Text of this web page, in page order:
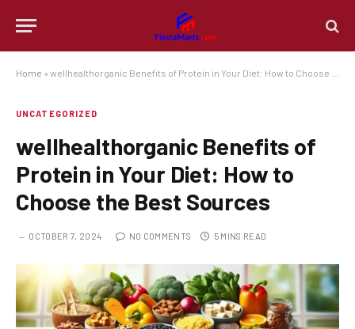
Home » wellhealthorganic Benefits of Protein in Your Diet: How to Choose the Best Sources
UNCATEGORIZED
wellhealthorganic Benefits of
Protein in Your Diet: How to
Choose the Best Sources
OCTOBER 7, 2024 NO COMMENTS 5 MINS READ